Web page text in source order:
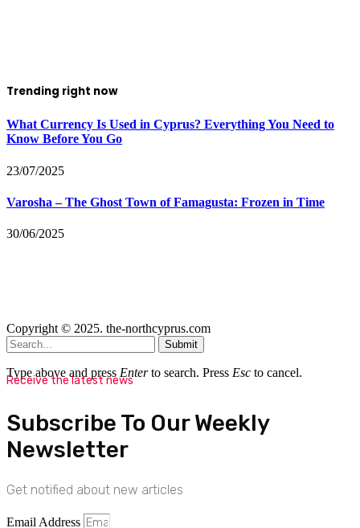
Trending right now
What Currency Is Used in Cyprus? Everything You Need to
Know Before You Go
23/07/2025
Varosha – The Ghost Town of Famagusta: Frozen in Time
30/06/2025
Copyright © 2025. the-northcyprus.com
Submit
Type above and press Enterto search. Press Esc to cancel.
Receive the latest news
Subscribe To Our Weekly
Newsletter
Get notified about new articles
Email Address